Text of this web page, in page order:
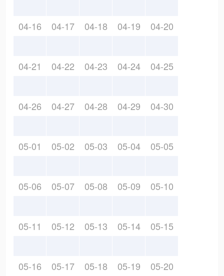
04-16 04-17 04-18 04-19 04-20
04-21 04-22 04-23 04-24 04-25
04-26 04-27 04-28 04-29 04-30
05-01 05-02 05-03 05-04 05-05
05-06 05-07 05-08 05-09 05-10
05-11 05-12 05-13 05-14 05-15
05-16 05-17 05-18 05-19 05-20